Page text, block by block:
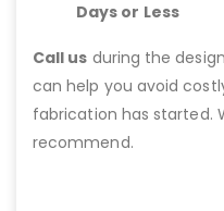
Days or Less
Call us during the
can help you avoid
fabrication has started.
recommend.